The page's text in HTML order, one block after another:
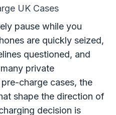
UK Cases
pause while you
are quickly seized,
questioned, and
private
charge cases, the
shape the direction of
decision is